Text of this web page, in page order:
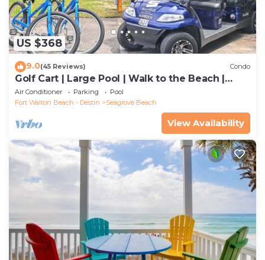
US $368
9.0(45 Reviews) Condo
Golf Cart | Large Pool | Walk to the Beach |
Sleeps 6 | Heron's Watch 7206
Air Conditioner Parking
Pool
Fort Walton Beach - Destin
Seagrove Beach
View Availability